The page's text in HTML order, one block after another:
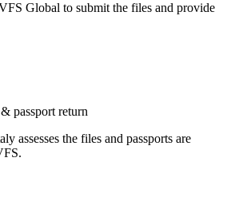
Global to submit the files and provide
passport return
assesses the files and passports are